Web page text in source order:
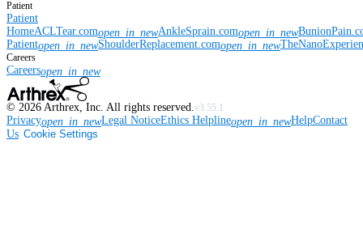
Patient
Patient
HomeACLTear.comopen_in_newAnkleSprain.comopen_in_new
Patientopen_in_newShoulderReplacement.comopen_in_new
Careers
Careersopen_in_new
© 2026 Arthrex, Inc. All rights reserved.v3.55.1
Privacyopen_in_newLegal NoticeEthics Helplineopen_in_newHelpContact
Us Cookie Settings